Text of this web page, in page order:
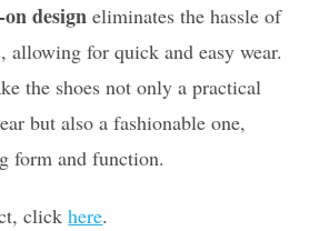
design eliminates the hassle of
allowing for quick and easy wear.
the shoes not only a practical
but also a fashionable one,
form and function.
clickhere.